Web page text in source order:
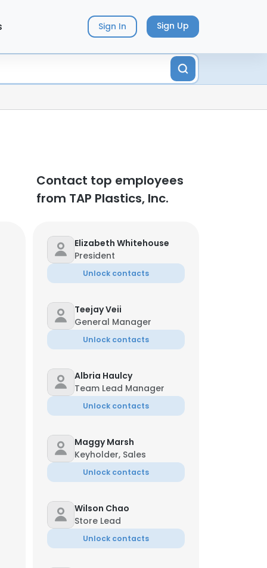
Sign In Sign Up
Contact top employees
from TAP Plastics, Inc.
Elizabeth Whitehouse
President
Unlock contacts
Teejay Veii
General Manager
Unlock contacts
Albria Haulcy
Team Lead Manager
Unlock contacts
Maggy Marsh
Keyholder, Sales
Unlock contacts
Wilson Chao
Store Lead
Unlock contacts